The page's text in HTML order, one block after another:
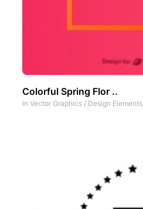
Colorful Spring Flor ..
In Vector Graphics / Design Elements